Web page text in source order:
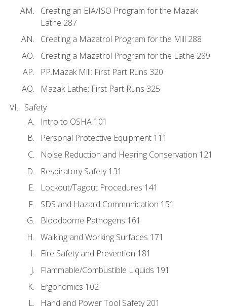
Creating an EIA/ISO Program for the Mazak
Lathe 287
Creating a Mazatrol Program for the Mill 288
Creating a Mazatrol Program for the Lathe 289
PP.Mazak Mill: First Part Runs 320
Mazak Lathe: First Part Runs 325
Safety
Intro to OSHA 101
Personal Protective Equipment 111
Noise Reduction and Hearing Conservation 121
Respiratory Safety 131
Lockout/Tagout Procedures 141
SDS and Hazard Communication 151
Bloodborne Pathogens 161
Walking and Working Surfaces 171
Fire Safety and Prevention 181
Flammable/Combustible Liquids 191
Ergonomics 102
Hand and Power Tool Safety 201